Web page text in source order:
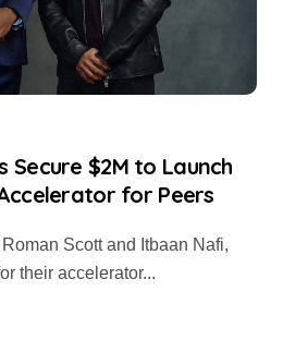
$2M to Launch
for Peers
their accelerator...